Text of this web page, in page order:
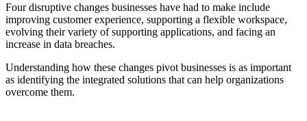
Four disruptive changes businesses have had to make include
improving customer experience, supporting a flexible workspace,
evolving their variety of supporting applications, and facing an
increase in data breaches.
Understanding how these changes pivot businesses is as important
as identifying the integrated solutions that can help organizations
overcome them.